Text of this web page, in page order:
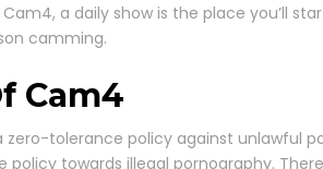
Cam4, a daily show is the place you’ll
camming.
Cam4
zero-tolerance policy against unlawful
policy towards illegal pornography.